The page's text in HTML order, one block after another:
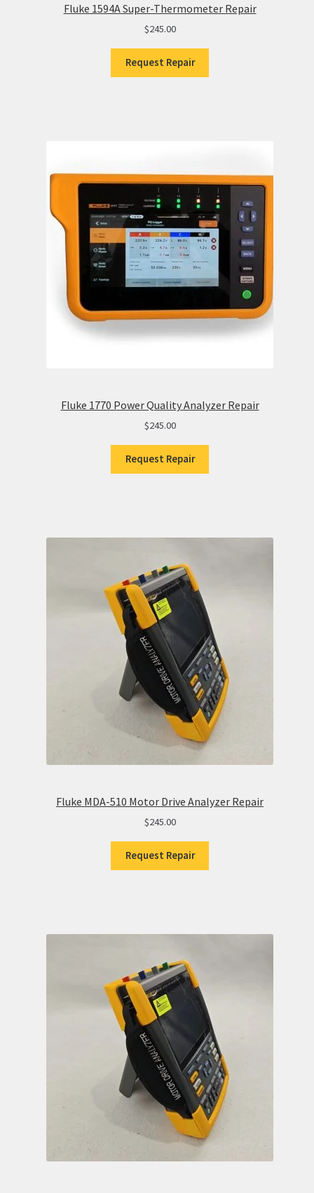
Fluke 1594A Super-Thermometer Repair
$245.00
Request Repair
Fluke 1770 Power Quality Analyzer Repair
$245.00
Request Repair
Fluke MDA-510 Motor Drive Analyzer Repair
$245.00
Request Repair